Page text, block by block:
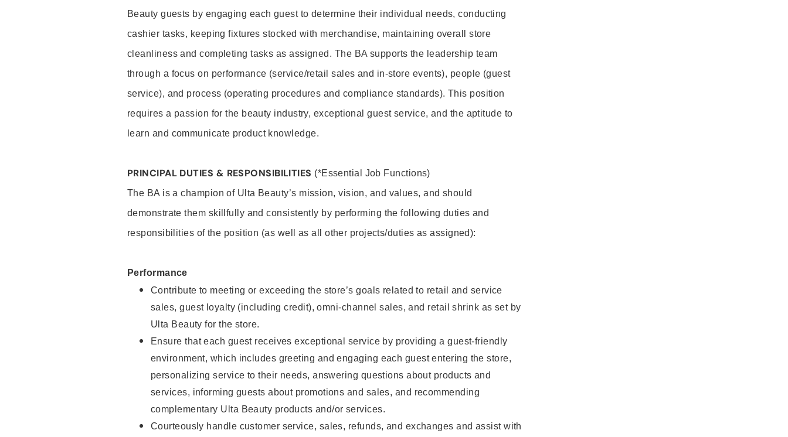
Beauty guests by engaging each guest to determine their individual needs, conducting
cashier tasks, keeping fixtures stocked with merchandise, maintaining overall store
cleanliness and completing tasks as assigned. The BA supports the leadership team
through a focus on performance (service/retail sales and in-store events), people (guest
service), and process (operating procedures and compliance standards). This position
requires a passion for the beauty industry, exceptional guest service, and the aptitude to
learn and communicate product knowledge.
PRINCIPAL DUTIES & RESPONSIBILITIES (*Essential Job Functions)
The BA is a champion of Ulta Beauty’s mission, vision, and values, and should
demonstrate them skillfully and consistently by performing the following duties and
responsibilities of the position (as well as all other projects/duties as assigned):
Performance
Contribute to meeting or exceeding the store’s goals related to retail and service
sales, guest loyalty (including credit), omni-channel sales, and retail shrink as set by
Ulta Beauty for the store.
Ensure that each guest receives exceptional service by providing a guest-friendly
environment, which includes greeting and engaging each guest entering the store,
personalizing service to their needs, answering questions about products and
services, informing guests about promotions and sales, and recommending
complementary Ulta Beauty products and/or services.
Courteously handle customer service, sales, refunds, and exchanges and assist with